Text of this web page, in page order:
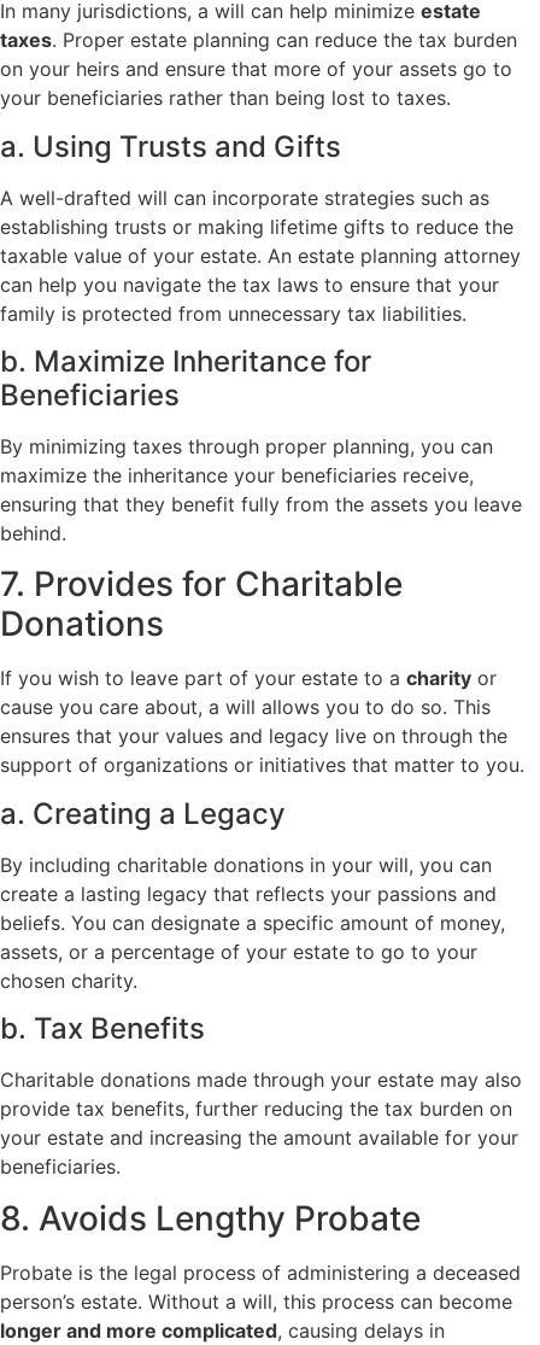
In many jurisdictions, a will can help minimize estate
taxes. Proper estate planning can reduce the tax burden
on your heirs and ensure that more of your assets go to
your beneficiaries rather than being lost to taxes.
a. Using Trusts and Gifts
A well-drafted will can incorporate strategies such as
establishing trusts or making lifetime gifts to reduce the
taxable value of your estate. An estate planning attorney
can help you navigate the tax laws to ensure that your
family is protected from unnecessary tax liabilities.
b. Maximize Inheritance for
Beneficiaries
By minimizing taxes through proper planning, you can
maximize the inheritance your beneficiaries receive,
ensuring that they benefit fully from the assets you leave
behind.
7. Provides for Charitable
Donations
If you wish to leave part of your estate to a charity or
cause you care about, a will allows you to do so. This
ensures that your values and legacy live on through the
support of organizations or initiatives that matter to you.
a. Creating a Legacy
By including charitable donations in your will, you can
create a lasting legacy that reflects your passions and
beliefs. You can designate a specific amount of money,
assets, or a percentage of your estate to go to your
chosen charity.
b. Tax Benefits
Charitable donations made through your estate may also
provide tax benefits, further reducing the tax burden on
your estate and increasing the amount available for your
beneficiaries.
8. Avoids Lengthy Probate
Probate is the legal process of administering a deceased
person’s estate. Without a will, this process can become
longer and more complicated, causing delays in